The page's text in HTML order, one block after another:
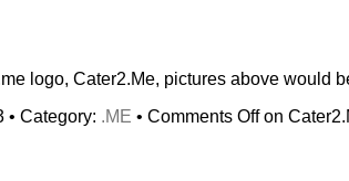
logo, Cater2.Me, pictures above would
• Category: .ME • Comments Offon